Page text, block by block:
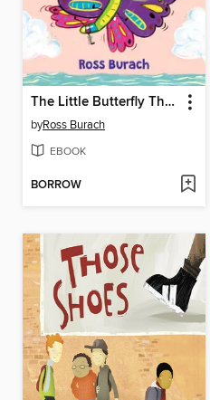
The Little Butterfly That Could
byRoss Burach
EBOOK
BORROW